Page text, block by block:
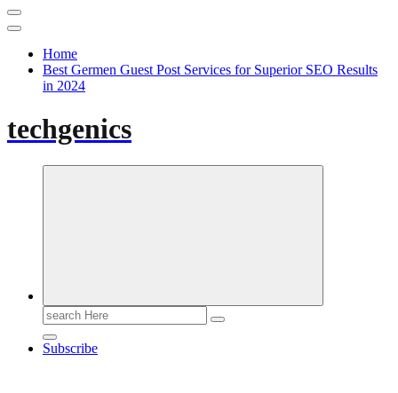
Home
Best Germen Guest Post Services for Superior SEO Results
in 2024
techgenics
Search
for:
Subscribe